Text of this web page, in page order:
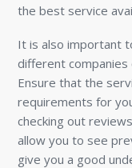
the best service
It is also important
different companies
Ensure that the
requirements for
checking out
allow you to see
give you a good